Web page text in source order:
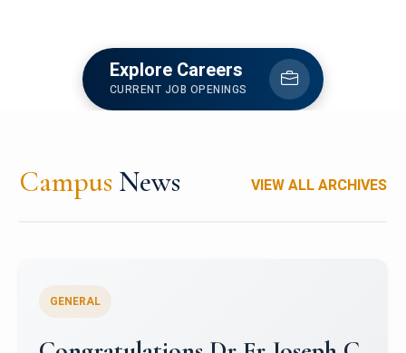
Explore Careers
CURRENT JOB OPENINGS
Campus News VIEW ALL ARCHIVES